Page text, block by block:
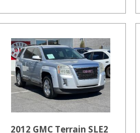
2012 GMC Terrain SLE2